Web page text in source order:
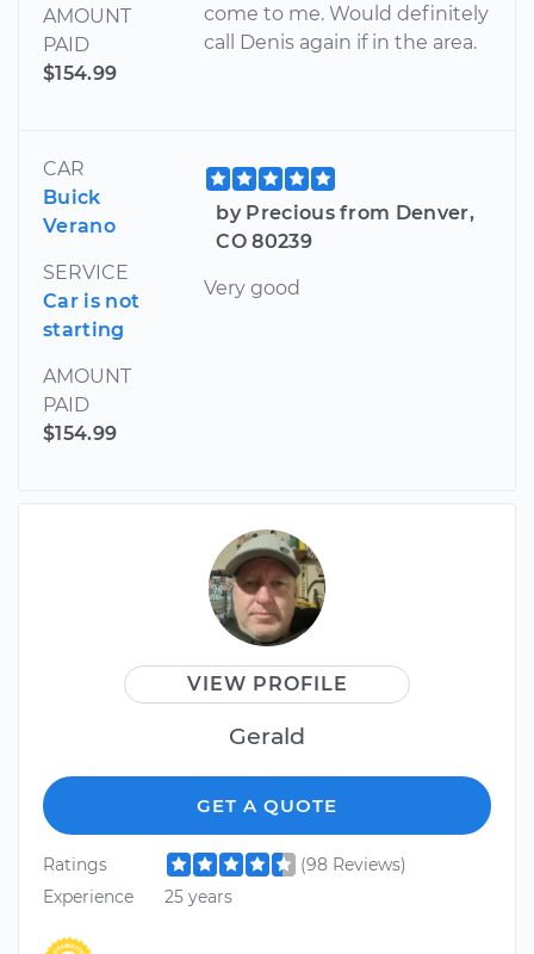
AMOUNT
PAID
$154.99
come to me. Would definitely
call Denis again if in the area.
CAR
Buick
Verano
SERVICE
Car is not
starting
AMOUNT
PAID
$154.99
by Precious from Denver,
CO 80239
Very good
VIEW PROFILE
Gerald
GET A QUOTE
Ratings
(98 Reviews)
Experience
25 years